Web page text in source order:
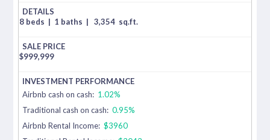
8 beds | 1 baths | 3,354 sq.ft.
$999,999
Airbnb cash on cash: 1.02%
Traditional cash on cash: 0.95%
Airbnb Rental Income: $3960